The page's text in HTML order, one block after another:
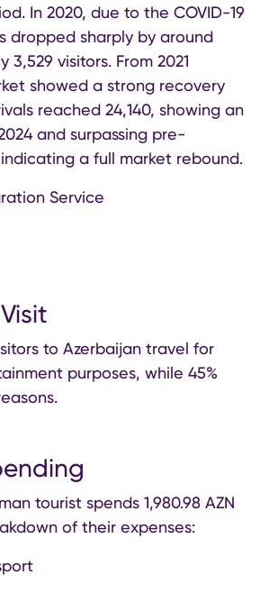
In 2020, due to the COVID-19
dropped sharply by around
3,529 visitors. From 2021
showed a strong recovery
reached 24,140, showing an
and surpassing pre-
a full market rebound.
Service
to Azerbaijan travel for
purposes, while 45%
tourist spends 1,980.98 AZN
of their expenses: